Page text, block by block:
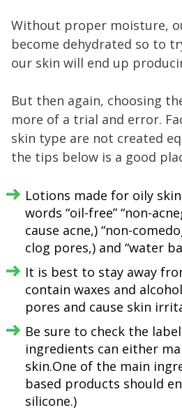
Without proper moisture,
become dehydrated so to
our skin will end up
But then again, choosing
more of a trial and error.
skin type are not created
the tips below is a good
Lotions made for oily
words “oil-free” “non-
cause acne,) “non-
clog pores,) and “water
It is best to stay away
contain waxes and
pores and cause skin
Be sure to check the
ingredients can either
skin.One of the main
based products should
silicone.)